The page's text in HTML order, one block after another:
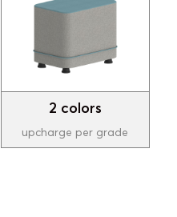
2 colors
upcharge per grade